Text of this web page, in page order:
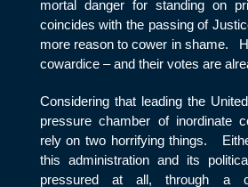
mortal danger for standing
coincides with the passing of
more reason to cower in shame.
cowardice – and their votes are
Considering that leading the
pressure chamber of inordinate
rely on two horrifying things.
this administration and its
pressured at all, through a